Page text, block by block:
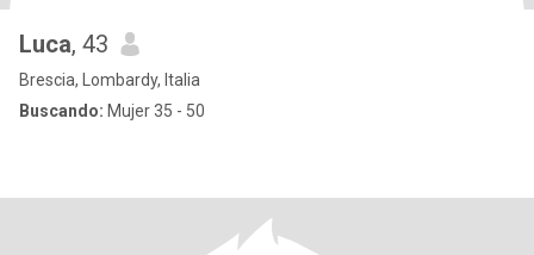
Luca, 43
Brescia, Lombardy, Italia
Buscando: Mujer 35 - 50